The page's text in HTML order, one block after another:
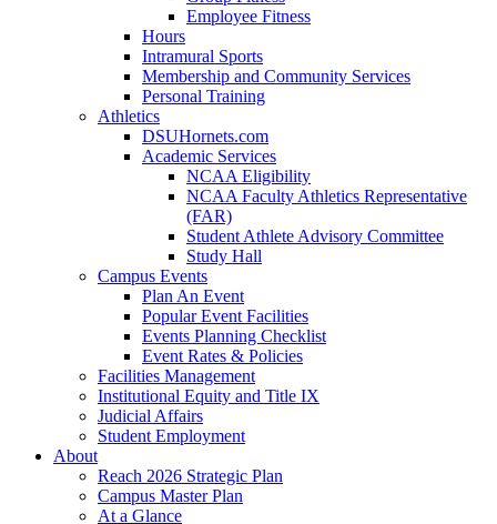
Employee Fitness
Hours
Intramural Sports
Membership and Community Services
Personal Training
Athletics
DSUHornets.com
Academic Services
NCAA Eligibility
NCAA Faculty Athletics Representative
(FAR)
Student Athlete Advisory Committee
Study Hall
Campus Events
Plan An Event
Popular Event Facilities
Events Planning Checklist
Event Rates & Policies
Facilities Management
Institutional Equity and Title IX
Judicial Affairs
Student Employment
About
Reach 2026 Strategic Plan
Campus Master Plan
At a Glance